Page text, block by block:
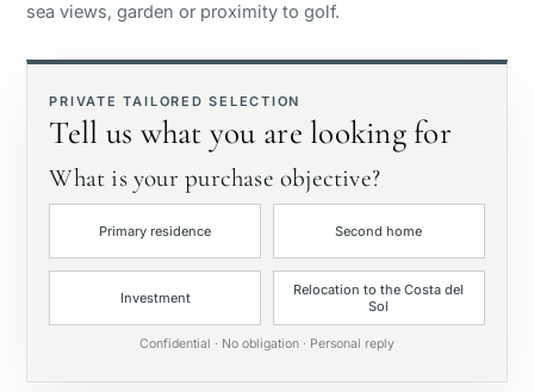
Private garden
With elevator
First line golf
Exclusive
Private pool
sea views, garden or proximity to golf.
PRIVATE TAILORED SELECTION
Tell us what you are looking for
What is your purchase objective?
Primary residence Second home
Investment
Relocation to the Costa del
Sol
Confidential · No obligation · Personal reply